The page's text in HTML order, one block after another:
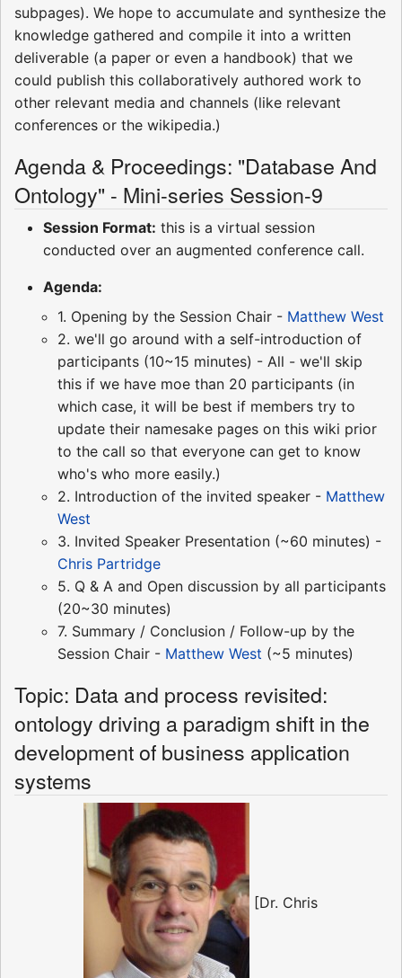
subpages). We hope to accumulate and synthesize the
knowledge gathered and compile it into a written
deliverable (a paper or even a handbook) that we
could publish this collaboratively authored work to
other relevant media and channels (like relevant
conferences or the wikipedia.)
Agenda & Proceedings: "Database And
Ontology" - Mini-series Session-9
Session Format: this is a virtual session
conducted over an augmented conference call.
Agenda:
1. Opening by the Session Chair - Matthew West
2. we'll go around with a self-introduction of
participants (10~15 minutes) - All - we'll skip
this if we have moe than 20 participants (in
which case, it will be best if members try to
update their namesake pages on this wiki prior
to the call so that everyone can get to know
who's who more easily.)
2. Introduction of the invited speaker - Matthew
West
3. Invited Speaker Presentation (~60 minutes) -
Chris Partridge
5. Q & A and Open discussion by all participants
(20~30 minutes)
7. Summary / Conclusion / Follow-up by the
Session Chair - Matthew West (~5 minutes)
Topic: Data and process revisited:
ontology driving a paradigm shift in the
development of business application
systems
[Dr. Chris